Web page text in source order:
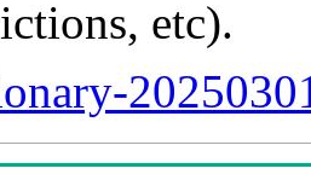
etc).